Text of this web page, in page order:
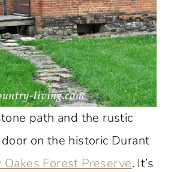
path and the rustic
on the historic Durant
Oakes Forest Preserve. It’s